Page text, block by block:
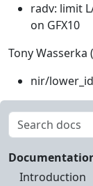
radv: limit
on GFX10
Tony Wasserka
nir/
Introduction